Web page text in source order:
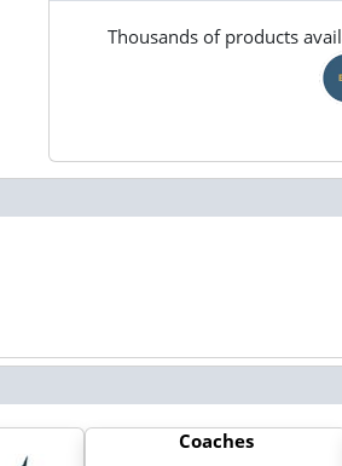
Thousands of products
Coaches